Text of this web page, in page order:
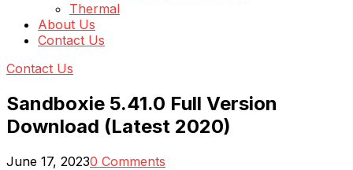
Thermal
About Us
Contact Us
Contact Us
Sandboxie 5.41.0 Full Version
Download (Latest 2020)
June 17, 20230 Comments